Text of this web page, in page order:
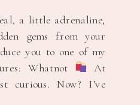
a little adrenaline,
gems from your
you to one of my
Whatnot At
Now? I’ve